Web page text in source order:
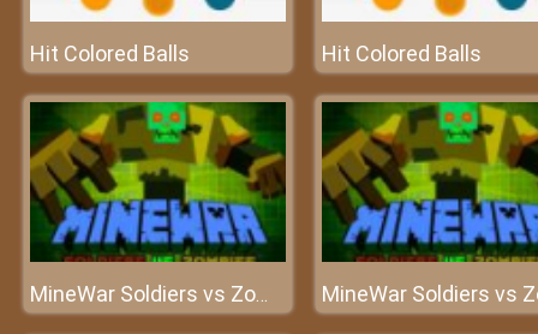
Hit Colored Balls Hit Colored Balls
MineWar Soldiers vs Zombies